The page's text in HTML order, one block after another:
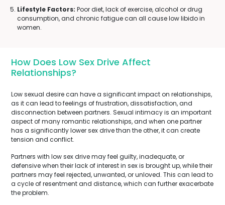
Lifestyle Factors: Poor diet, lack of exercise, alcohol or drug
consumption, and chronic fatigue can all cause low libido in
women.
How Does Low Sex Drive Affect
Relationships?
Low sexual desire can have a significant impact on relationships,
as it can lead to feelings of frustration, dissatisfaction, and
disconnection between partners. Sexual intimacy is an important
aspect of many romantic relationships, and when one partner
has a significantly lower sex drive than the other, it can create
tension and conflict.
Partners with low sex drive may feel guilty, inadequate, or
defensive when their lack of interest in sex is brought up, while their
partners may feel rejected, unwanted, or unloved. This can lead to
a cycle of resentment and distance, which can further exacerbate
the problem.